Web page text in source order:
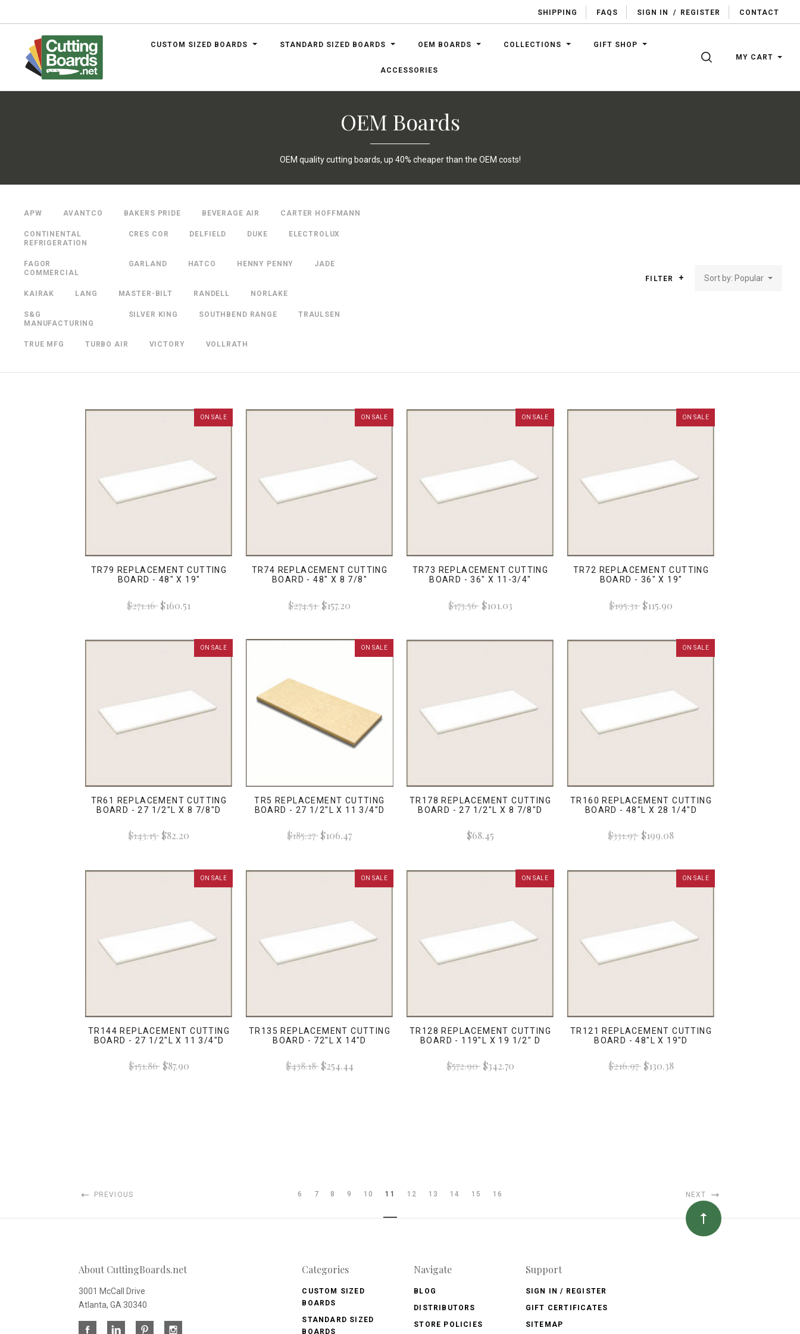
SHIPPING FAQS SIGN IN / REGISTER CONTACT
CUSTOM SIZED BOARDS STANDARD SIZED BOARDS OEM BOARDS COLLECTIONS GIFT SHOP
ACCESSORIES
SEARCHMY CART
OEM Boards
OEM quality cutting boards, up 40% cheaper than the OEM costs!
APW AVANTCO BAKERS PRIDE BEVERAGE AIR CARTER HOFFMANN
CONTINENTAL
REFRIGERATION
CRES COR DELFIELD DUKE ELECTROLUX
FAGOR
COMMERCIAL
GARLAND HATCO HENNY PENNY JADE
KAIRAK LANG MASTER-BILT RANDELL NORLAKE
S&G
MANUFACTURING
SILVER KING SOUTHBEND RANGE TRAULSEN
TRUE MFG TURBO AIR VICTORY VOLLRATH
FILTER Sort by: Popular
ON SALE
TR79 REPLACEMENT CUTTING
BOARD - 48" X 19"
$271.16$160.51
ON SALE
TR74 REPLACEMENT CUTTING
BOARD - 48" X 8 7/8"
$274.51$157.20
ON SALE
TR73 REPLACEMENT CUTTING
BOARD - 36" X 11-3/4"
$173.56$101.03
ON SALE
TR72 REPLACEMENT CUTTING
BOARD - 36" X 19"
$195.31$115.90
ON SALE
TR61 REPLACEMENT CUTTING
BOARD - 27 1/2"L X 8 7/8"D
$143.15$82.20
ON SALE
TR5 REPLACEMENT CUTTING
BOARD - 27 1/2"L X 11 3/4"D
$185.27$106.47
TR178 REPLACEMENT CUTTING
BOARD - 27 1/2"L X 8 7/8"D
$68.45
ON SALE
TR160 REPLACEMENT CUTTING
BOARD - 48"L X 28 1/4"D
$331.97$199.08
ON SALE
TR144 REPLACEMENT CUTTING
BOARD - 27 1/2"L X 11 3/4"D
$151.86$87.90
ON SALE
TR135 REPLACEMENT CUTTING
BOARD - 72"L X 14"D
$438.18$254.44
ON SALE
TR128 REPLACEMENT CUTTING
BOARD - 119"L X 19 1/2" D
$572.90$342.70
ON SALE
TR121 REPLACEMENT CUTTING
BOARD - 48"L X 19"D
$216.97$130.38
PREVIOUS 6 7 8 9 10 11 12 13 14 15 16 NEXT
About CuttingBoards.net
3001 McCall Drive
Atlanta, GA 30340
Categories
CUSTOM SIZED
BOARDS
STANDARD SIZED
BOARDS
Navigate
BLOG
DISTRIBUTORS
STORE POLICIES
Support
SIGN IN / REGISTER
GIFT CERTIFICATES
SITEMAP